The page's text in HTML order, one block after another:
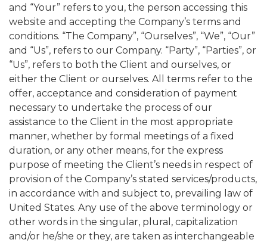
and “Your” refers to you, the person accessing this
website and accepting the Company’s terms and
conditions. “The Company”, “Ourselves”, “We”, “Our”
and “Us”, refers to our Company. “Party”, “Parties”, or
“Us”, refers to both the Client and ourselves, or
either the Client or ourselves. All terms refer to the
offer, acceptance and consideration of payment
necessary to undertake the process of our
assistance to the Client in the most appropriate
manner, whether by formal meetings of a fixed
duration, or any other means, for the express
purpose of meeting the Client’s needs in respect of
provision of the Company’s stated services/products,
in accordance with and subject to, prevailing law of
United States. Any use of the above terminology or
other words in the singular, plural, capitalization
and/or he/she or they, are taken as interchangeable